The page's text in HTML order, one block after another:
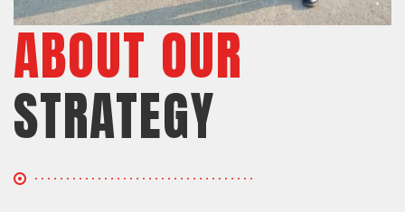
ABOUT OUR
STRATEGY